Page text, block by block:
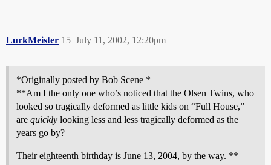
LurkMeister July 11, 2002, 12:20pm
15
*Originally posted by Bob Scene *
**Am I the only one who’s noticed that the Olsen Twins, who
looked so tragically deformed as little kids on “Full House,”
are quickly looking less and less tragically deformed as the
years go by?
Their eighteenth birthday is June 13, 2004, by the way. **